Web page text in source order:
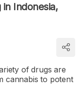
Indonesia,
of drugs are
cannabis to potent